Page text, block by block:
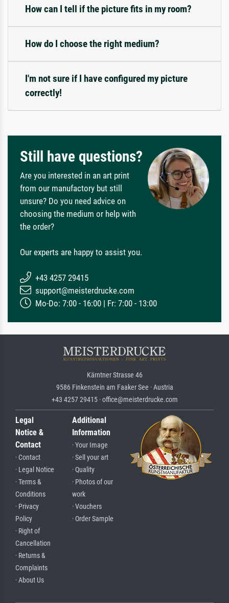
How can I tell if the picture fits in my room?
How do I choose the right medium?
I'm not sure if I have configured my picture
correctly!
Still have questions?
Are you interested in an art print
from our manufactory but still
unsure? Do you need advice on
choosing the medium or help with
the order?
Our experts are happy to assist you.
+43 4257 29415
support@meisterdrucke.com
Mo-Do: 7:00 - 16:00 | Fr: 7:00 - 13:00
Kärntner Strasse 46
9586 Finkenstein am Faaker See · Austria
+43 4257 29415 · office@meisterdrucke.com
Legal
Notice &
Contact
· Contact
· Legal Notice
· Terms &
Conditions
· Privacy
Policy
· Right of
Cancellation
· Returns &
Complaints
· About Us
Additional
Information
· Your Image
· Sell your art
· Quality
· Photos of our
work
· Vouchers
· Order Sample